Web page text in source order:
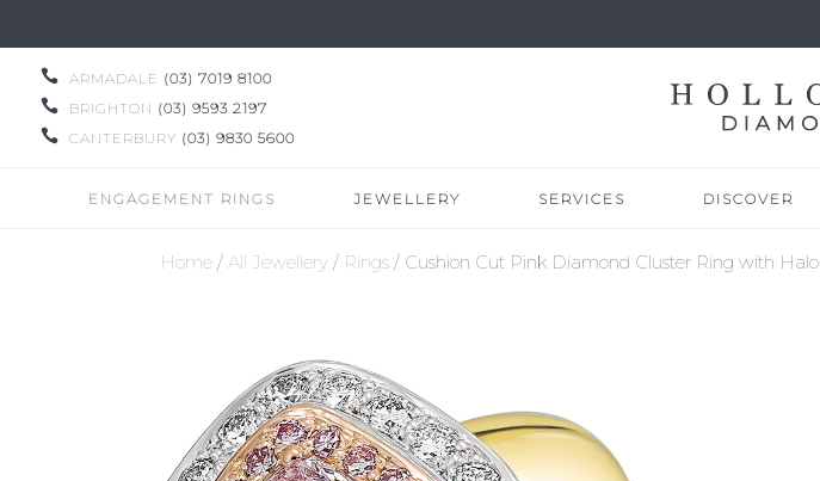
 ARMADALE (03) 7019 8100

BRIGHTON (03) 9593 2197

CANTERBURY (03) 9830 5600
ENGAGEMENT RINGS JEWELLERY SERVICES DISCOVER
Home /All Jewellery / Rings / Cushion Cut Pink Diamond Cluster Ring with Halo